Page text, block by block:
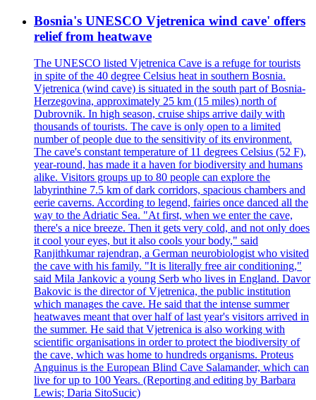
Bosnia's UNESCO Vjetrenica wind cave' offers
relief from heatwave
The UNESCO listed Vjetrenica Cave is a refuge for tourists
in spite of the 40 degree Celsius heat in southern Bosnia.
Vjetrenica (wind cave) is situated in the south part of Bosnia-
Herzegovina, approximately 25 km (15 miles) north of
Dubrovnik. In high season, cruise ships arrive daily with
thousands of tourists. The cave is only open to a limited
number of people due to the sensitivity of its environment.
The cave's constant temperature of 11 degrees Celsius (52 F),
year-round, has made it a haven for biodiversity and humans
alike. Visitors groups up to 80 people can explore the
labyrinthine 7.5 km of dark corridors, spacious chambers and
eerie caverns. According to legend, fairies once danced all the
way to the Adriatic Sea. "At first, when we enter the cave,
there's a nice breeze. Then it gets very cold, and not only does
it cool your eyes, but it also cools your body," said
Ranjithkumar rajendran, a German neurobiologist who visited
the cave with his family. "It is literally free air conditioning,"
said Mila Jankovic a young Serb who lives in England. Davor
Bakovic is the director of Vjetrenica, the public institution
which manages the cave. He said that the intense summer
heatwaves meant that over half of last year's visitors arrived in
the summer. He said that Vjetrenica is also working with
scientific organisations in order to protect the biodiversity of
the cave, which was home to hundreds organisms. Proteus
Anguinus is the European Blind Cave Salamander, which can
live for up to 100 Years. (Reporting and editing by Barbara
Lewis; Daria SitoSucic)